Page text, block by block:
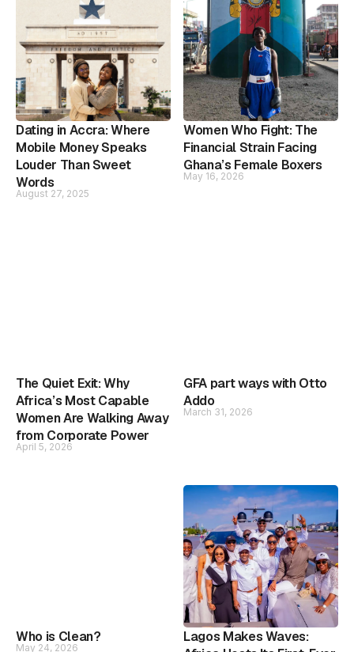
Dating in Accra: Where
Mobile Money Speaks
Louder Than Sweet
Words
August 27, 2025
Women Who Fight: The
Financial Strain Facing
Ghana’s Female Boxers
May 16, 2026
The Quiet Exit: Why
Africa’s Most Capable
Women Are Walking Away
from Corporate Power
April 5, 2026
GFA part ways with Otto
Addo
March 31, 2026
Who is Clean?
May 24, 2026
Lagos Makes Waves: